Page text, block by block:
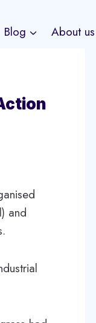
Blog About us
and